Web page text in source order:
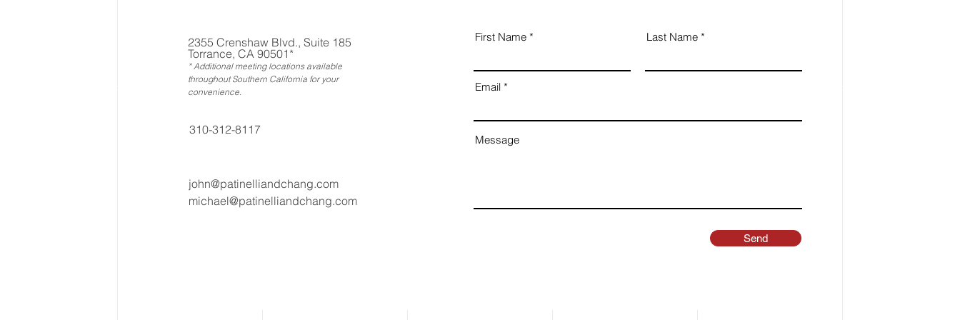
2355 Crenshaw Blvd., Suite 185
Torrance, CA 90501*
* Additional meeting locations available
throughout Southern California for your
convenience.
310-312-8117
john@patinelliandchang.com
michael@patinelliandchang.com
First Name Last Name
Email
Message
Send